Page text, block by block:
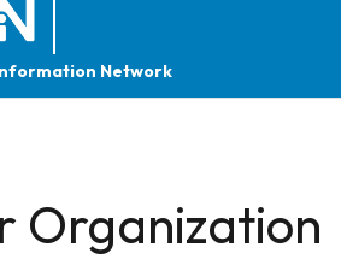
Network
Organization